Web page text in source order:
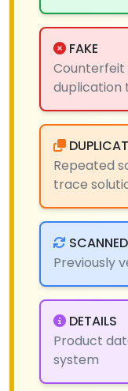
FAKE
duplication
Repeated
trace
SCANNED
Previously
DETAILS
Product
system